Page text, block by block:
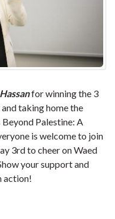
for winning the 3
taking home the
Palestine: A
is welcome to join
3rd to cheer on Waed
your support and
action!